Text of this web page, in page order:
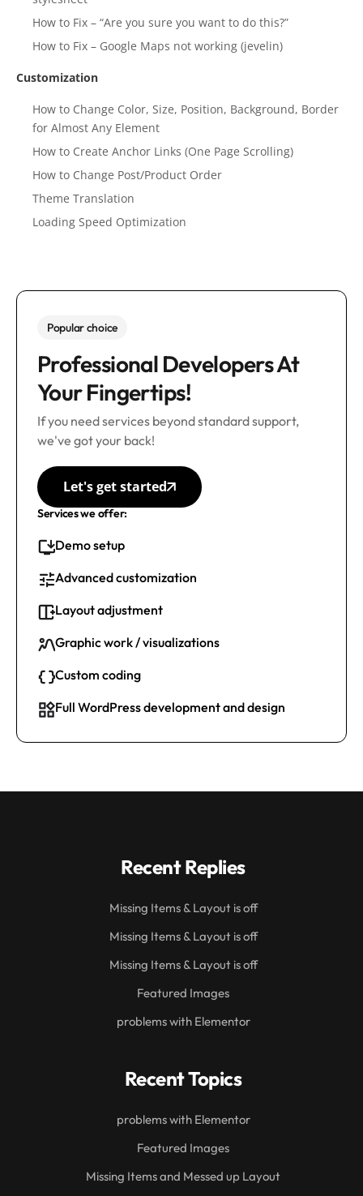
How to Fix – “Are you sure you want to do this?”
How to Fix – Google Maps not working (jevelin)
Customization
How to Change Color, Size, Position, Background, Border
for Almost Any Element
How to Create Anchor Links (One Page Scrolling)
How to Change Post/Product Order
Theme Translation
Loading Speed Optimization
Popular choice
Professional Developers At
Your Fingertips!
If you need services beyond standard support,
we've got your back!
Let's get started
Services we offer:
Demo setup
Advanced customization
Layout adjustment
Graphic work / visualizations
Custom coding
Full WordPress development and design
Recent Replies
Missing Items & Layout is off
Missing Items & Layout is off
Missing Items & Layout is off
Featured Images
problems with Elementor
Recent Topics
problems with Elementor
Featured Images
Missing Items and Messed up Layout